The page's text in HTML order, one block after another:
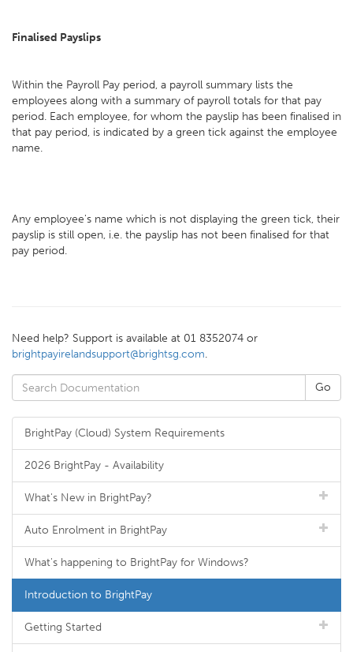
Finalised Payslips
Within the Payroll Pay period, a payroll summary lists the
employees along with a summary of payroll totals for that pay
period. Each employee, for whom the payslip has been finalised in
that pay period, is indicated by a green tick against the employee
name.
Any employee's name which is not displaying the green tick, their
payslip is still open, i.e. the payslip has not been finalised for that
pay period.
Need help? Support is available at 01 8352074 or
brightpayirelandsupport@brightsg.com.
BrightPay (Cloud) System Requirements
2026 BrightPay - Availability
What's New in BrightPay?
Auto Enrolment in BrightPay
What's happening to BrightPay for Windows?
Introduction to BrightPay
Getting Started